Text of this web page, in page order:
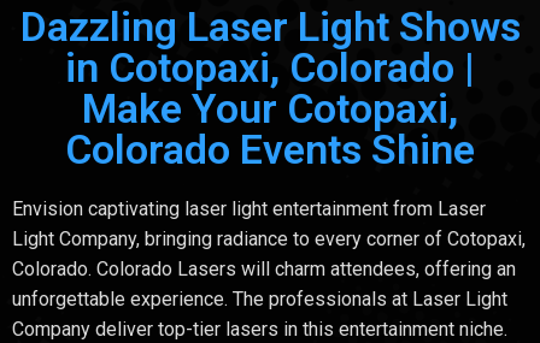
Dazzling Laser Light Shows
in Cotopaxi, Colorado |
Make Your Cotopaxi,
Colorado Events Shine
Envision captivating laser light entertainment from Laser
Light Company, bringing radiance to every corner of Cotopaxi,
Colorado. Colorado Lasers will charm attendees, offering an
unforgettable experience. The professionals at Laser Light
Company deliver top-tier lasers in this entertainment niche.